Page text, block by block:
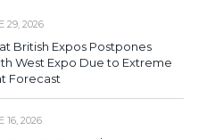
29, 2026
British Expos Postpones
West Expo Due to Extreme
Forecast
16, 2026